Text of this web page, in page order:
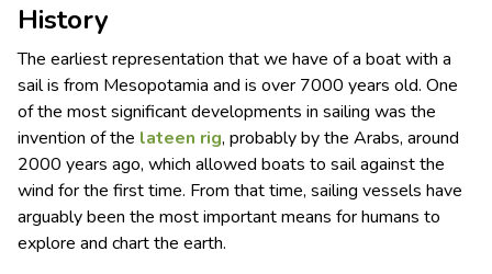
History
The earliest representation that we have of a boat with a
sail is from Mesopotamia and is over 7000 years old. One
of the most significant developments in sailing was the
invention of the lateen rig, probably by the Arabs, around
2000 years ago, which allowed boats to sail against the
wind for the first time. From that time, sailing vessels have
arguably been the most important means for humans to
explore and chart the earth.